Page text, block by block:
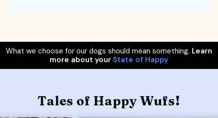
What we choose for our dogs should mean something. Learn
more about your State of Happy
Tales of Happy Wufs!